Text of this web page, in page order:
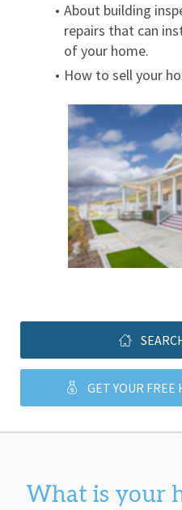
About building
repairs that can
of your home.
How to sell your
GET YOUR FREE
What is your